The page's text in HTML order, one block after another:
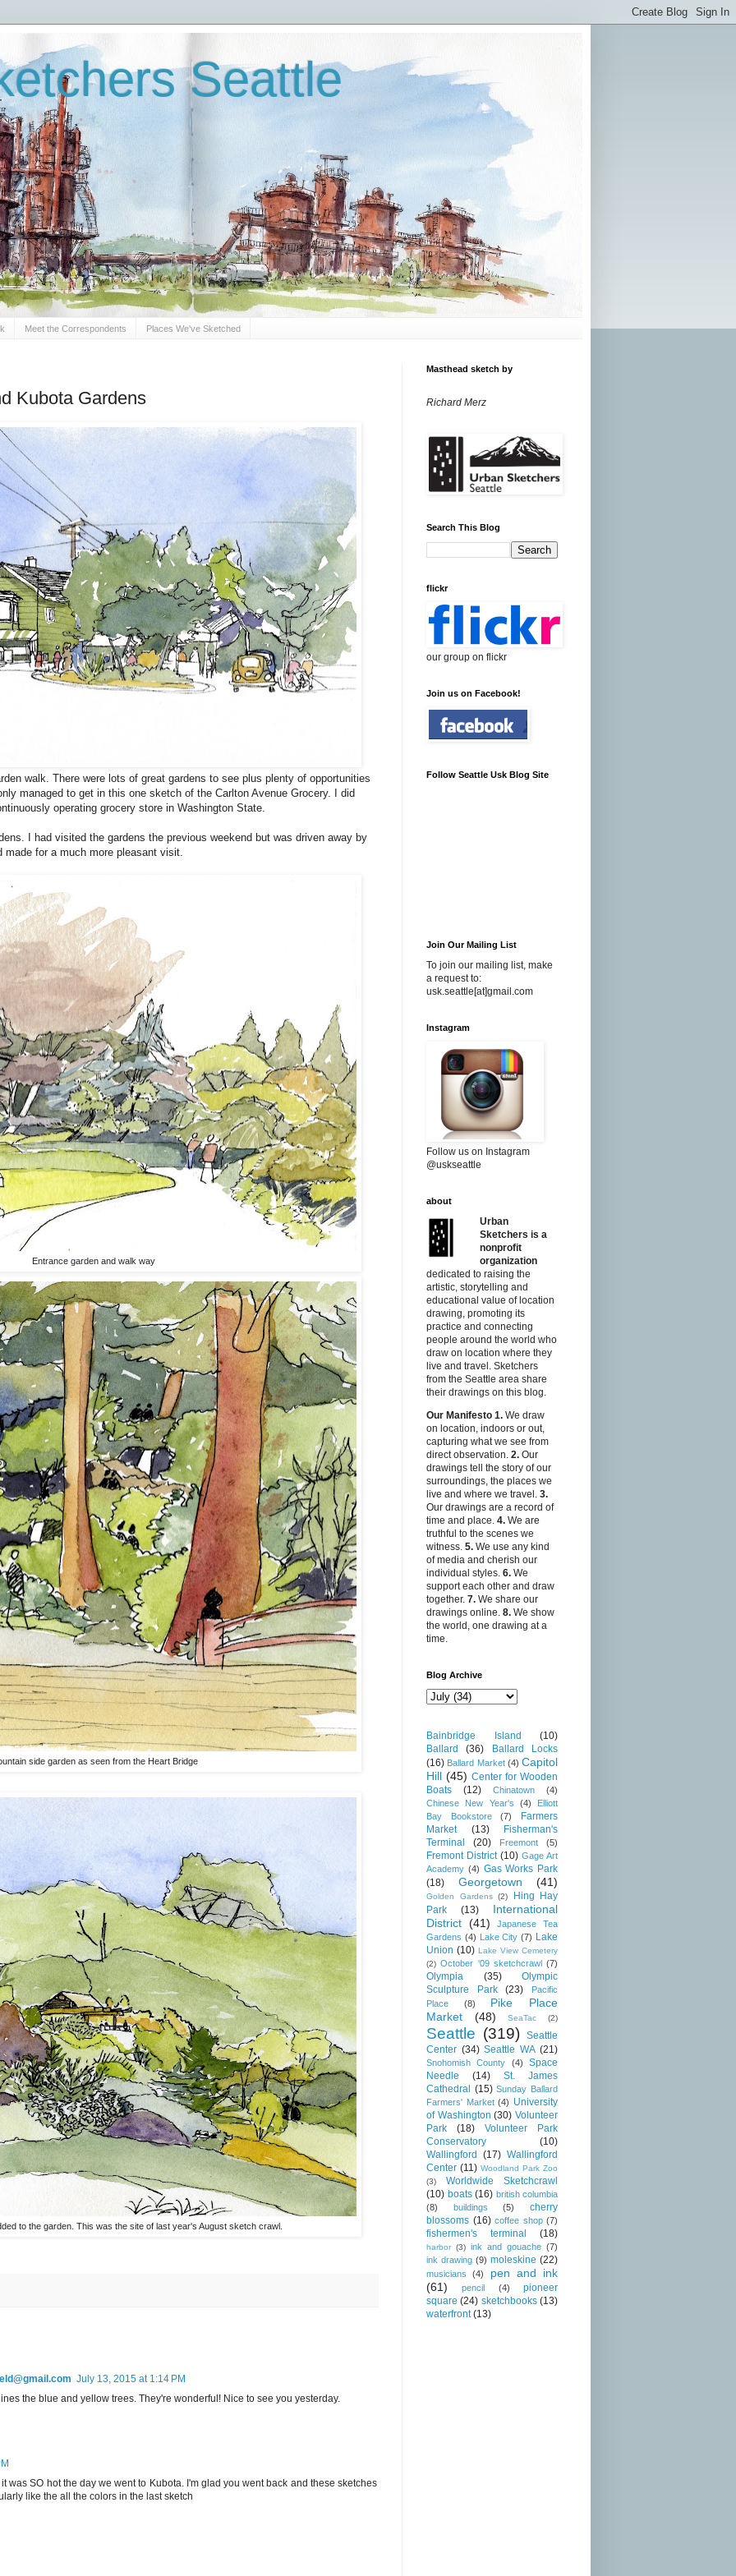
Seattle
Meet the Correspondents Places We've Sketched
Kubota Gardens
walk. There were lots of great gardens to see plus plenty of opportunities
managed to get in this one sketch of the Carlton Avenue Grocery. I did
operating grocery store in Washington State.
I had visited the gardens the previous weekend but was driven away by
for a much more pleasant visit.
Entrance garden and walk way
side garden as seen from the Heart Bridge
to the garden. This was the site of last year's August sketch crawl.
July 13, 2015 at 1:14 PM
the blue and yellow trees. They're wonderful! Nice to see you yesterday.
was SO hot the day we went to Kubota. I'm glad you went back and these sketches
like the all the colors in the last sketch
Masthead sketch by
Richard Merz
Search This Blog
flickr
our group on flickr
Join us on Facebook!
Follow Seattle Usk Blog Site
Join Our Mailing List
To join our mailing list, make
a request to:
usk.seattle[at]gmail.com
Instagram
Follow us on Instagram
@uskseattle
about
Urban
Sketchers is a
nonprofit
organization
dedicated to raising the
artistic, storytelling and
educational value of location
drawing, promoting its
practice and connecting
people around the world who
draw on location where they
live and travel. Sketchers
from the Seattle area share
their drawings on this blog.
Our Manifesto 1. We draw
on location, indoors or out,
capturing what we see from
direct observation. 2. Our
drawings tell the story of our
surroundings, the places we
live and where we travel. 3.
Our drawings are a record of
time and place. 4. We are
truthful to the scenes we
witness. 5. We use any kind
of media and cherish our
individual styles. 6. We
support each other and draw
together. 7. We share our
drawings online. 8. We show
the world, one drawing at a
time.
Blog Archive
Bainbridge Island
(10)
Ballard
(36)
Ballard Locks
(16) Ballard Market (4) Capitol
Hill (45) Center for Wooden
Boats
(12) Chinatown
(4)
Chinese New Year's
(4)
Elliott
Bay Bookstore
(7)
Farmers
Market
(13)
Fisherman's
Terminal
(20) Freemont (5)
Fremont District (10) Gage Art
Academy (4) Gas Works Park
(18)
Georgetown (41)
Golden Gardens (2)
Hing Hay
Park
(13)
International
District (41)
Japanese Tea
Gardens (4) Lake City (7) Lake
Union (10) Lake View Cemetery
(2) October '09 sketchcrawl (7)
Olympia (35)
Olympic
Sculpture Park
(23)
Pacific
Place
(8)
Pike Place
Market
(48) SeaTac (2)
Seattle (319)
Seattle
Center (34) Seattle WA (21)
Snohomish County (4)
Space
Needle
(14)
St. James
Cathedral (15) Sunday Ballard
Farmers' Market (4) University
of Washington (30) Volunteer
Park
(18)
Volunteer Park
Conservatory
(10)
Wallingford
(17) Wallingford
Center (11) Woodland Park Zoo
(3)
Worldwide Sketchcrawl
(10) boats (16) british columbia
(8)
buildings (5)
cherry
blossoms (16) coffee shop (7)
fishermen's terminal (18)
harbor (3) ink and gouache (7)
ink drawing (9) moleskine (22)
musicians (4)
pen and ink
(61)
pencil (4)
pioneer
square (24) sketchbooks (13)
waterfront (13)